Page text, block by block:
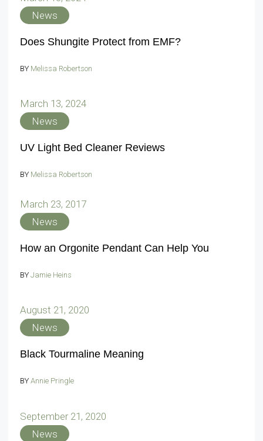
News
Does Shungite Protect from EMF?
BY Melissa Robertson
March 13, 2024
News
UV Light Bed Cleaner Reviews
BY Melissa Robertson
March 23, 2017
News
How an Orgonite Pendant Can Help You
BY Jamie Heins
August 21, 2020
News
Black Tourmaline Meaning
BY Annie Pringle
September 21, 2020
News